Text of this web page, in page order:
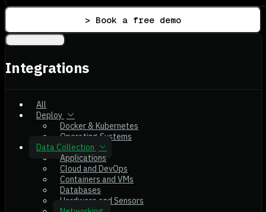
> Book a free demo
Integrations
All
Deploy
Docker & Kubernetes
Operating Systems
Data Collection
Applications
Cloud and DevOps
Containers and VMs
Databases
Hardware and Sensors